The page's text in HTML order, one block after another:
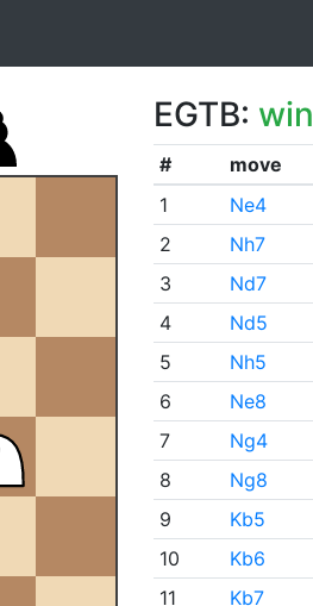
EGTB: win
# move
1
Ne4
2
Nh7
3
Nd7
4
Nd5
5
Nh5
6
Ne8
7
Ng4
8
Ng8
9
Kb5
10
Kb6
11
Kb7